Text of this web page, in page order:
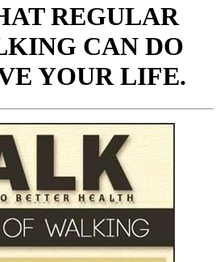
REGULAR
CAN DO
YOUR LIFE.